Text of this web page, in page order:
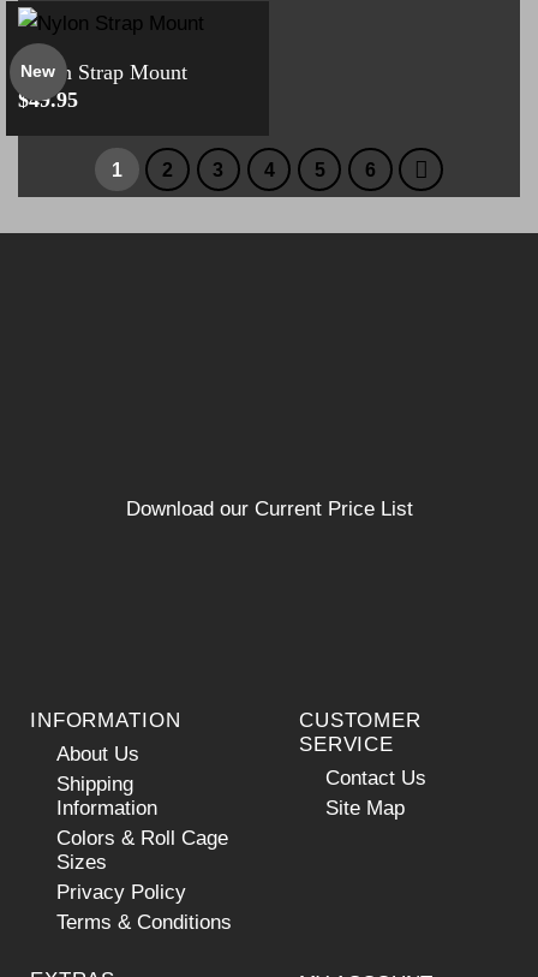
New
Nylon Strap Mount
$49.95
1 2 3 4 5 6
Download our Current Price List
INFORMATION
About Us
Shipping
Information
Colors & Roll Cage
Sizes
Privacy Policy
Terms & Conditions
CUSTOMER
SERVICE
Contact Us
Site Map